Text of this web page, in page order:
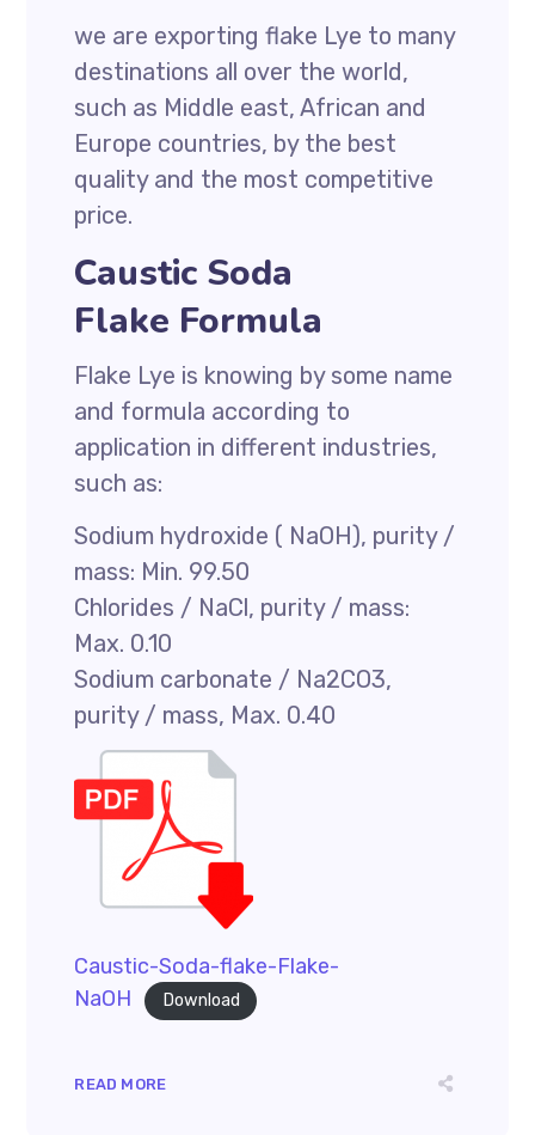
we are exporting flake Lye to many
destinations all over the world,
such as Middle east, African and
Europe countries, by the best
quality and the most competitive
price.
Caustic Soda
Flake Formula
Flake Lye is knowing by some name
and formula according to
application in different industries,
such as:
Sodium hydroxide ( NaOH), purity /
mass: Min. 99.50
Chlorides / NaCl, purity / mass:
Max. 0.10
Sodium carbonate / Na2CO3,
purity / mass, Max. 0.40
Caustic-Soda-flake-Flake-
NaOH
Download
READ MORE